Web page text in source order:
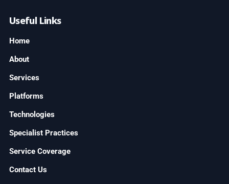
Useful Links
Home
About
Services
Platforms
Technologies
Specialist Practices
Service Coverage
Contact Us